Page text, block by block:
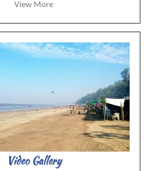
View More
Video Gallery